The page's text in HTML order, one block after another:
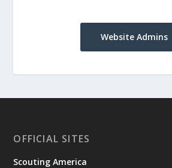
Website Admins
OFFICIAL SITES
Scouting America